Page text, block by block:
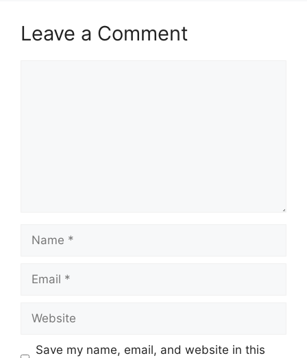
Leave a Comment
Name
Email
Website
Save my name, email, and website in this